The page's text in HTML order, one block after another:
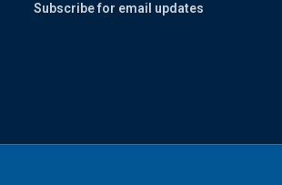
Subscribe for email updates